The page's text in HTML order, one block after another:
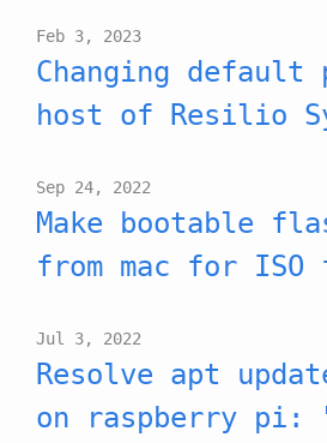
Feb 3, 2023
Changing default
host of Resilio
Sep 24, 2022
Make bootable
from mac for
Jul 3, 2022
Resolve apt
on raspberry pi: